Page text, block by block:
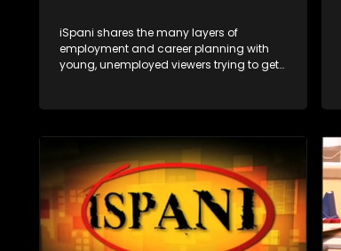
iSpani shares the many layers of
employment and career planning with
young, unemployed viewers trying to get
experience and coaching they are tasked
shadowed. For many this is the real test,
they are thrown in and have to sink or
swim; some will find employment, some
will change their goals, but all will leave
the show with a deeper understanding of
the career under the microscope and
how to best find a position that will be